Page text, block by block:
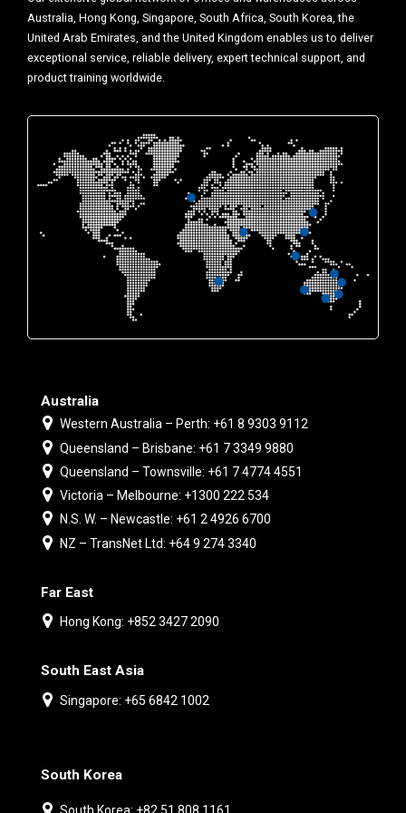
Australia, Hong Kong, Singapore, South Africa, South Korea, the
United Arab Emirates, and the United Kingdom enables us to deliver
exceptional service, reliable delivery, expert technical support, and
product training worldwide.
Australia
Western Australia – Perth: +61 8 9303 9112
Queensland – Brisbane: +61 7 3349 9880
Queensland – Townsville: +61 7 4774 4551
Victoria – Melbourne: +1300 222 534
N.S. W. – Newcastle: +61 2 4926 6700
NZ – TransNet Ltd: +64 9 274 3340
Far East
Hong Kong: +852 3427 2090
South East Asia
Singapore: +65 6842 1002
South Korea